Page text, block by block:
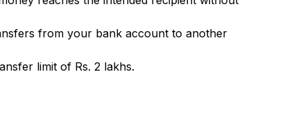
from your bank account to another
limit of Rs. 2 lakhs.